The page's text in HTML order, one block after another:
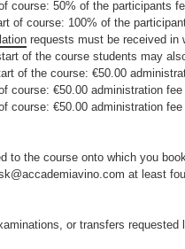
course: 50% of the participants
of course: 100% of the
requests must be received in
of the course students may
of the course: €50.00
course: €50.00 administration
course: €50.00 administration
to the course onto which you
at least
or transfers